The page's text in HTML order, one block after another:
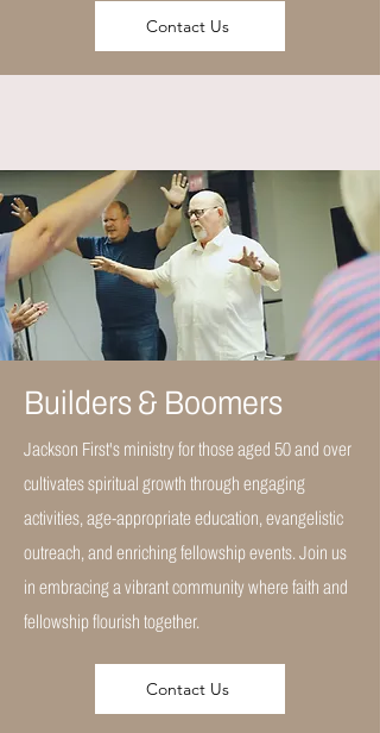
Contact Us
Builders & Boomers
Jackson First's ministry for those aged 50 and over
cultivates spiritual growth through engaging
activities, age-appropriate education, evangelistic
outreach, and enriching fellowship events. Join us
in embracing a vibrant community where faith and
fellowship flourish together.
Contact Us